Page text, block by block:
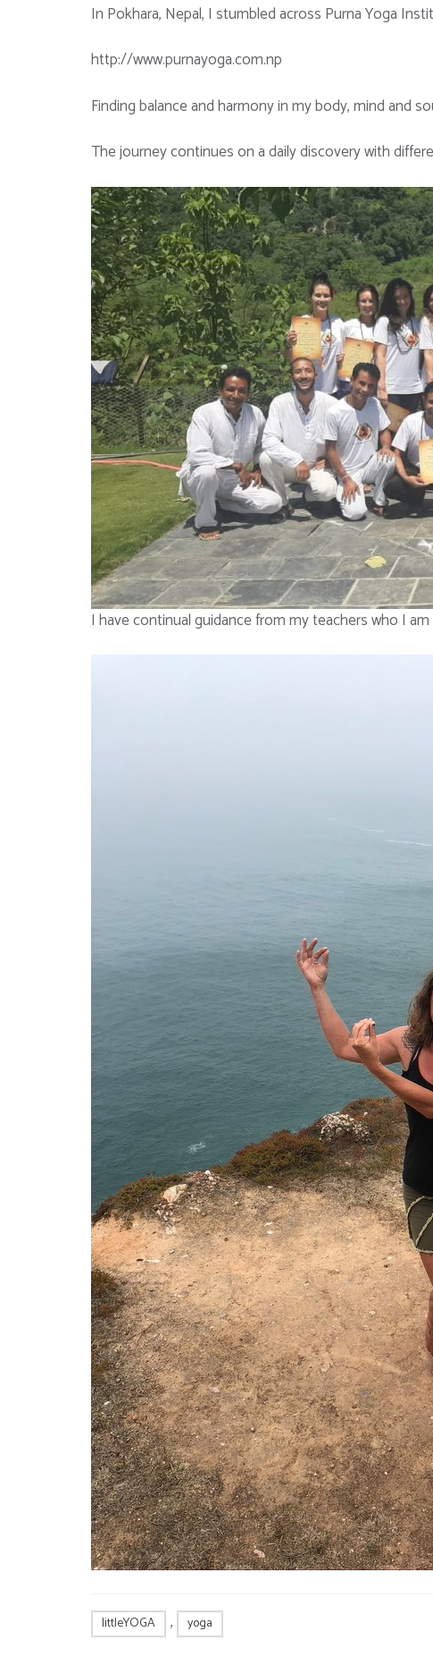
In Pokhara, Nepal, I stumbled across Purna Yoga
http://www.purnayoga.com.np
Finding balance and harmony in my body, mind and
The journey continues on a daily discovery with
I have continual guidance from my teachers who I
littleYOGA , yoga